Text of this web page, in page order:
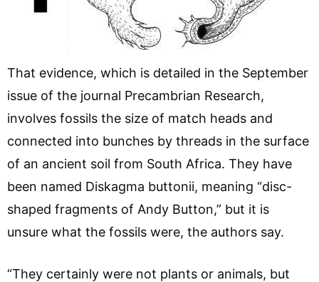
That evidence, which is detailed in the September
issue of the journal Precambrian Research,
involves fossils the size of match heads and
connected into bunches by threads in the surface
of an ancient soil from South Africa. They have
been named Diskagma buttonii, meaning “disc-
shaped fragments of Andy Button,” but it is
unsure what the fossils were, the authors say.
“They certainly were not plants or animals, but